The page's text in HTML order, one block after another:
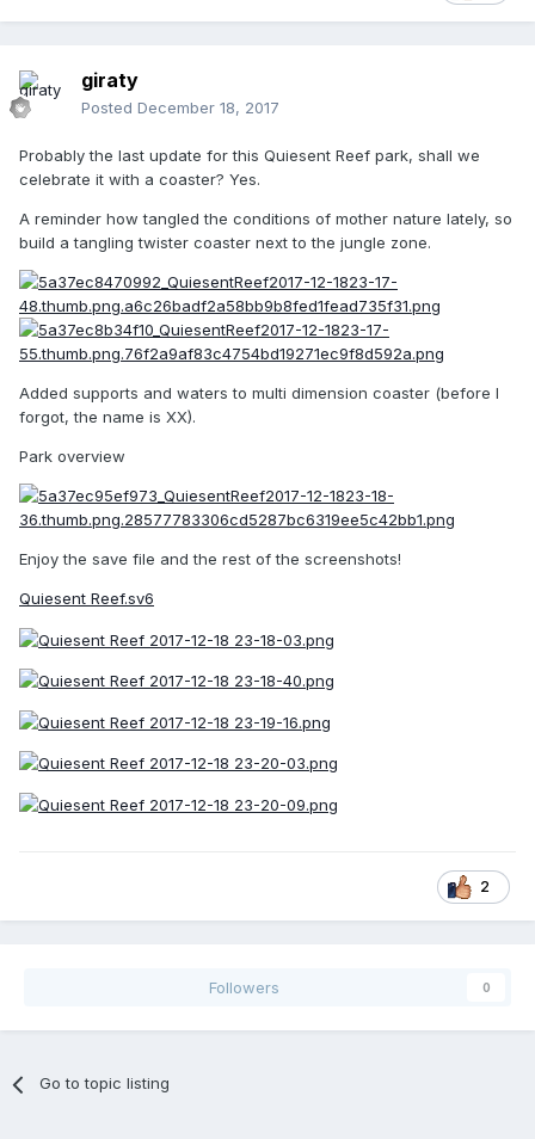
giraty
Posted December 18, 2017
Probably the last update for this Quiesent Reef park, shall we
celebrate it with a coaster? Yes.
A reminder how tangled the conditions of mother nature lately, so
build a tangling twister coaster next to the jungle zone.
Added supports and waters to multi dimension coaster (before I
forgot, the name is XX).
Park overview
Enjoy the save file and the rest of the screenshots!
Quiesent Reef.sv6
2
Followers 0
Go to topic listing